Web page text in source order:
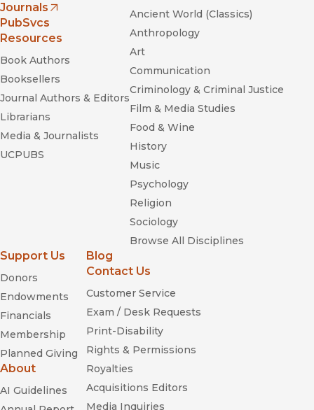
Journals
(opens in new window)
PubSvcs
Resources
Book Authors
Booksellers
Journal Authors & Editors
Librarians
Media & Journalists
UCPUBS
Ancient World (Classics)
Anthropology
Art
Communication
Criminology & Criminal Justice
Film & Media Studies
Food & Wine
History
Music
Psychology
Religion
Sociology
Browse All Disciplines
Support Us
Donors
Endowments
Financials
Membership
Planned Giving
About
AI Guidelines
Blog
Contact Us
Customer Service
Exam / Desk Requests
Print-Disability
Rights & Permissions
Royalties
Acquisitions Editors
Media Inquiries